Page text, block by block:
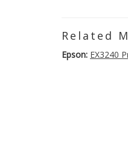
Related
Epson: EX3240